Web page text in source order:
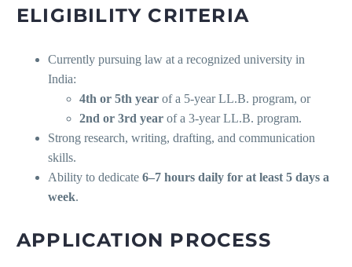
ELIGIBILITY CRITERIA
Currently pursuing law at a recognized university in
India:
4th or 5th year of a 5-year LL.B. program, or
2nd or 3rd year of a 3-year LL.B. program.
Strong research, writing, drafting, and communication
skills.
Ability to dedicate 6–7 hours daily for at least 5 days a
week.
APPLICATION PROCESS